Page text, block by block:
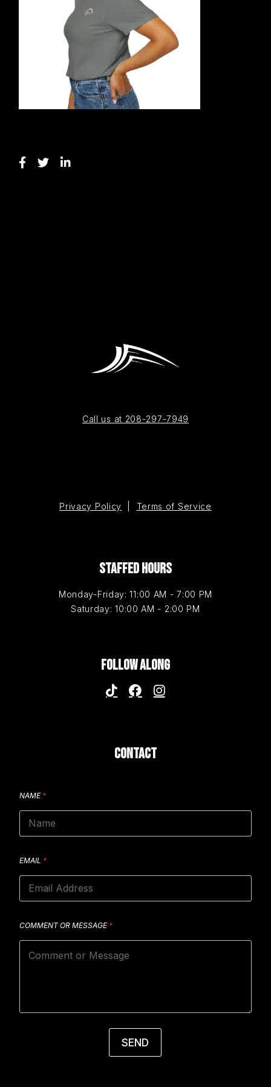
Call us at 208-297-7949
Privacy Policy Terms of Service
STAFFED HOURS
Monday-Friday: 11:00 AM - 7:00 PM
Saturday: 10:00 AM - 2:00 PM
FOLLOW ALONG
CONTACT
NAME *
EMAIL *
COMMENT OR MESSAGE *
SEND